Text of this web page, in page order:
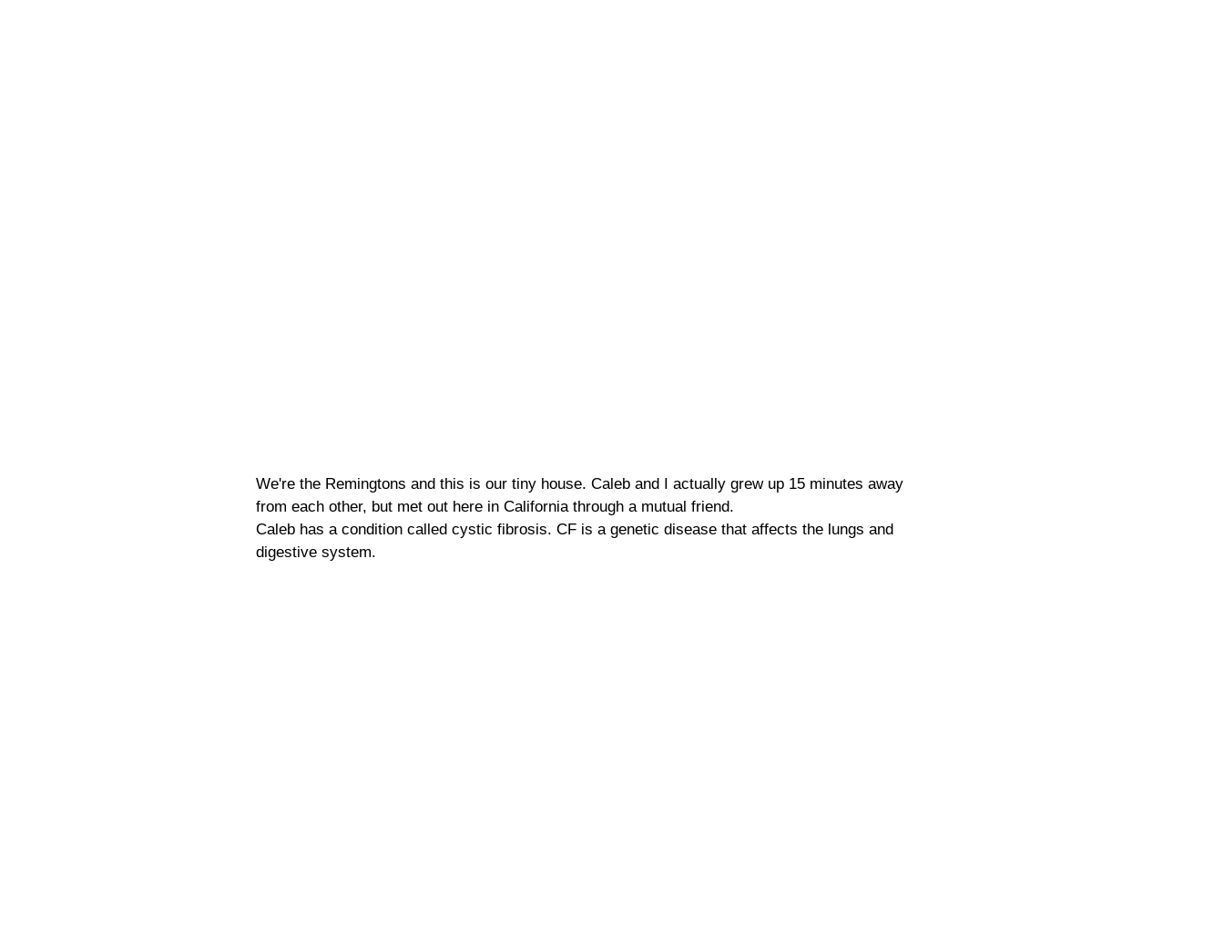
We're the Remingtons and this is our tiny house. Caleb and I actually grew up 15 minutes away
from each other, but met out here in California through a mutual friend.
Caleb has a condition called cystic fibrosis. CF is a genetic disease that affects the lungs and
digestive system.